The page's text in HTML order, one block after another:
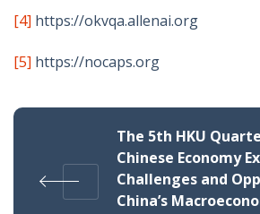
[4] https://okvqa.allenai.org
[5] https://nocaps.org
The 5th HKU
Chinese Economy
Challenges and
China’s